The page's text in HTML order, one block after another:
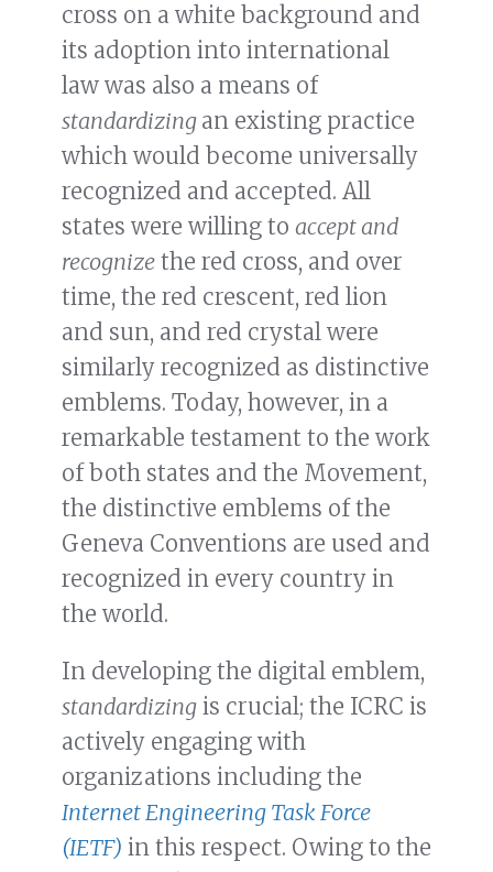
cross on a white background and
its adoption into international
law was also a means of
standardizing an existing practice
which would become universally
recognized and accepted. All
states were willing to accept and
recognize the red cross, and over
time, the red crescent, red lion
and sun, and red crystal were
similarly recognized as distinctive
emblems. Today, however, in a
remarkable testament to the work
of both states and the Movement,
the distinctive emblems of the
Geneva Conventions are used and
recognized in every country in
the world.
In developing the digital emblem,
standardizing is crucial; the ICRC is
actively engaging with
organizations including the
Internet Engineering Task Force
(IETF) in this respect. Owing to the